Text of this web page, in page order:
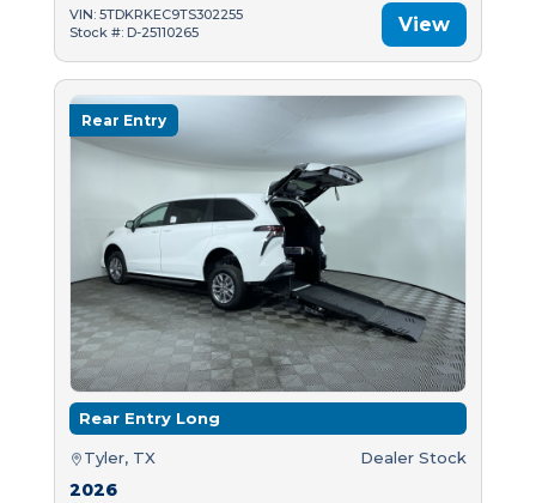
VIN: 5TDKRKEC9TS302255
Stock #: D-25110265
View
Rear Entry
Rear Entry Long
Tyler, TX Dealer Stock
2026